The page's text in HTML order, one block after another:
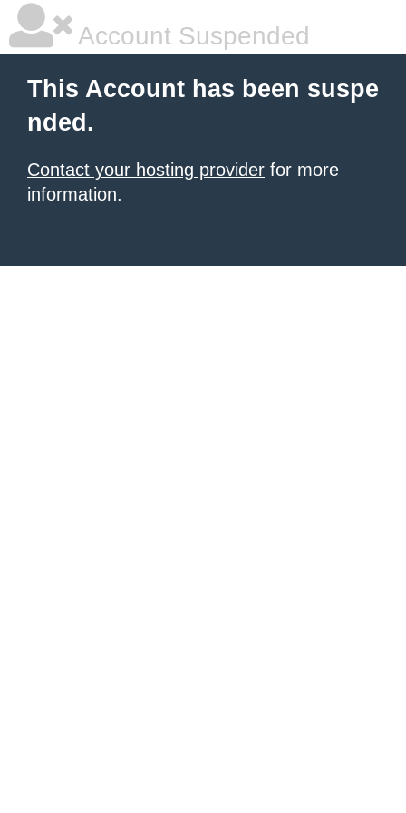
Account Suspended
This Account has been suspe
nded.
Contact your hosting provider for more
information.